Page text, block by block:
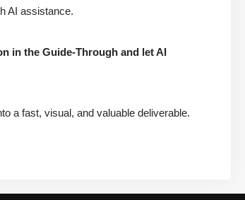
AI assistance.
in the Guide-Through and let AI
a fast, visual, and valuable deliverable.